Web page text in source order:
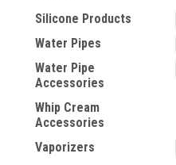
Silicone Products
Water Pipes
Water Pipe
Accessories
Whip Cream
Accessories
Vaporizers